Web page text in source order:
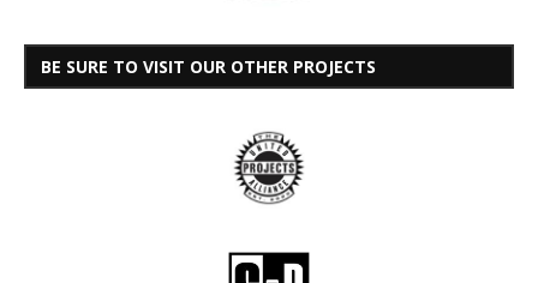
BE SURE TO VISIT OUR OTHER PROJECTS